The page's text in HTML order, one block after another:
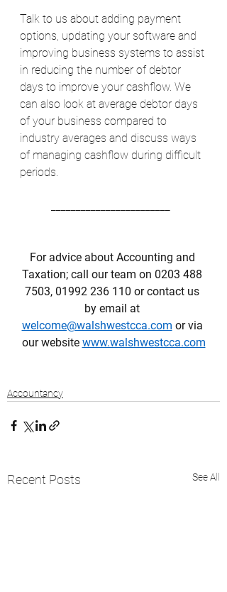
Talk to us about adding payment
options, updating your software and
improving business systems to assist
in reducing the number of debtor
days to improve your cashflow. We
can also look at average debtor days
of your business compared to
industry averages and discuss ways
of managing cashflow during difficult
periods.
For advice about Accounting and
Taxation; call our team on 0203 488
7503, 01992 236 110 or contact us
by email at
welcome@walshwestcca.com or via
our website www.walshwestcca.com
Accountancy
Recent Posts See All